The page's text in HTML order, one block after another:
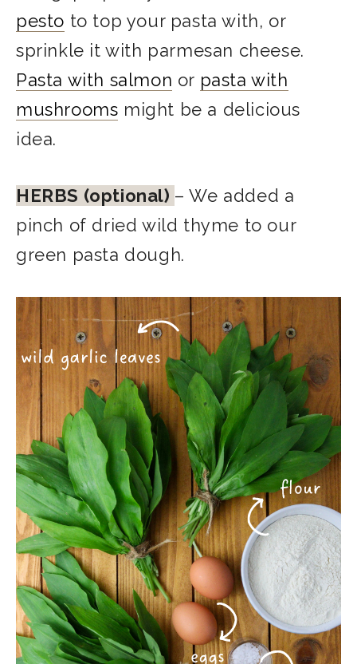
pesto to top your pasta with, or
sprinkle it with parmesan cheese.
Pasta with salmon or pasta with
mushrooms might be a delicious
idea.
HERBS (optional) – We added a
pinch of dried wild thyme to our
green pasta dough.